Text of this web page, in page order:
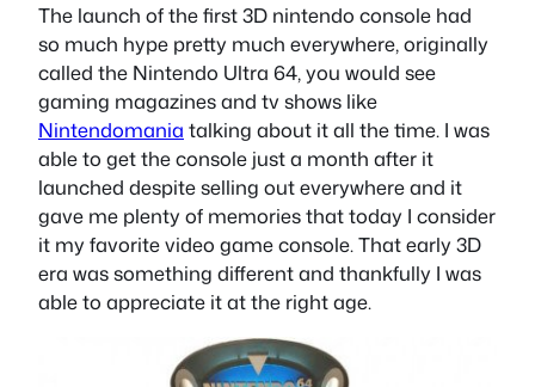
The launch of the first 3D nintendo console had
so much hype pretty much everywhere, originally
called the Nintendo Ultra 64, you would see
gaming magazines and tv shows like
Nintendomania talking about it all the time. I was
able to get the console just a month after it
launched despite selling out everywhere and it
gave me plenty of memories that today I consider
it my favorite video game console. That early 3D
era was something different and thankfully I was
able to appreciate it at the right age.